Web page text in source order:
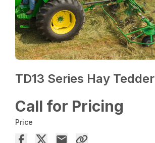
TD13 Series Hay Tedder
Call for Pricing
Price